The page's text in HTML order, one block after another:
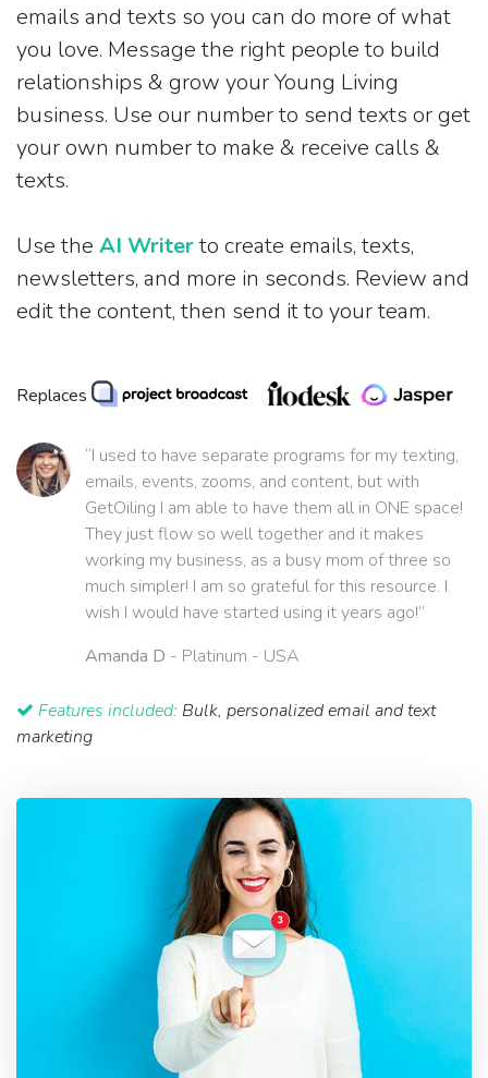
emails and texts so you can do more of what
you love. Message the right people to build
relationships & grow your Young Living
business. Use our number to send texts or get
your own number to make & receive calls &
texts.
Use the AI Writerto create emails, texts,
newsletters, and more in seconds. Review and
edit the content, then send it to your team.
Replaces
“I used to have separate programs for my texting,
emails, events, zooms, and content, but with
GetOiling I am able to have them all in ONE space!
They just flow so well together and it makes
working my business, as a busy mom of three so
much simpler! I am so grateful for this resource. I
wish I would have started using it years ago!”
Amanda D - Platinum - USA
Features included: Bulk, personalized email and text
marketing